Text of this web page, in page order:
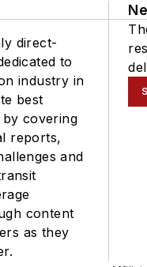
direct-
to
industry in
best
covering
reports,
and
content
as they